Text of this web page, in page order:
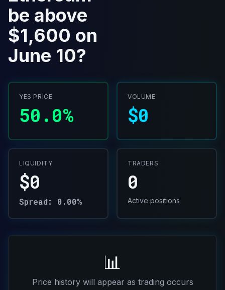
be above
$1,600 on
June 10?
YES PRICE
50.0%
VOLUME
$0
LIQUIDITY
$0
Spread: 0.00%
TRADERS
0
Active positions
📊
Price history will appear as trading occurs